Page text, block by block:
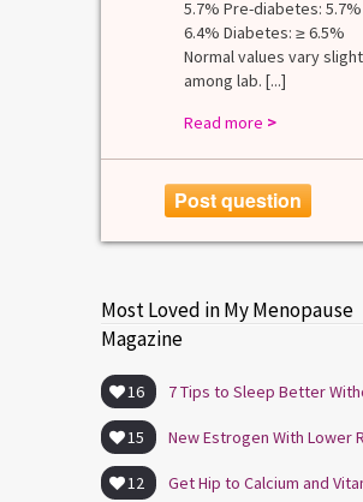
5.7% Pre-diabetes:
6.4% Diabetes: ≥ 6.5%
Normal values vary
among lab. [...]
Read more >
Post question
Most Loved in My Menopause
Magazine
16
15 New Estrogen With Lower
12 Get Hip to Calcium and